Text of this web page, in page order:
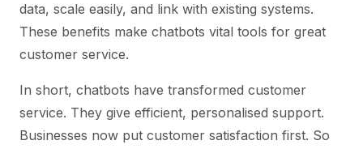
data, scale easily, and link with existing systems.
These benefits make chatbots vital tools for great
customer service.
In short, chatbots have transformed customer
service. They give efficient, personalised support.
Businesses now put customer satisfaction first. So